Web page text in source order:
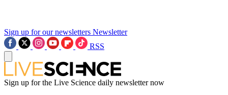
Sign up for our newsletters Newsletter
RSS
Sign up for the Live Science daily newsletter now